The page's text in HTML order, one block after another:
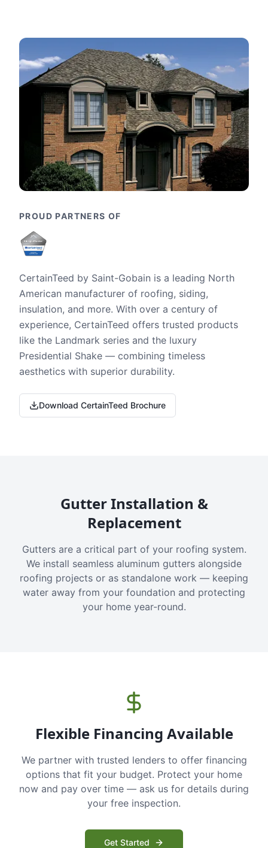
PROUD PARTNERS OF
CertainTeed by Saint-Gobain is a leading North
American manufacturer of roofing, siding,
insulation, and more. With over a century of
experience, CertainTeed offers trusted products
like the Landmark series and the luxury
Presidential Shake — combining timeless
aesthetics with superior durability.
Download CertainTeed Brochure
Gutter Installation &
Replacement
Gutters are a critical part of your roofing system.
We install seamless aluminum gutters alongside
roofing projects or as standalone work — keeping
water away from your foundation and protecting
your home year-round.
Flexible Financing Available
We partner with trusted lenders to offer financing
options that fit your budget. Protect your home
now and pay over time — ask us for details during
your free inspection.
Get Started